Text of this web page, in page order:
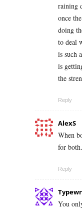
raining
once
doing
to deal
is such
is
the
Reply
AlexS
When
for both.
Reply
You